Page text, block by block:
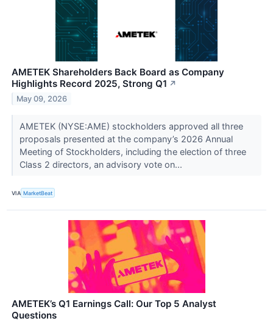
AMETEK Shareholders Back Board as Company
Highlights Record 2025, Strong Q1 ↗
May 09, 2026
AMETEK (NYSE:AME) stockholders approved all three
proposals presented at the company’s 2026 Annual
Meeting of Stockholders, including the election of three
Class 2 directors, an advisory vote on...
VIA MarketBeat
AMETEK’s Q1 Earnings Call: Our Top 5 Analyst
Questions